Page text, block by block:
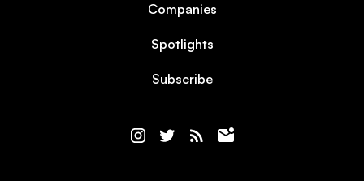
Companies
Spotlights
Subscribe